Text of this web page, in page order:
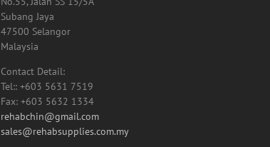
Subang Jaya
47500 Selangor
Malaysia
Tel:: +603 5631 7519
Fax: +603 5632 1334
rehabchin@gmail.com
sales@rehabsupplies.com.my